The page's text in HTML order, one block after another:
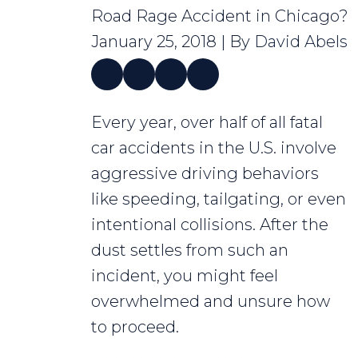
Road Rage Accident in Chicago?
January 25, 2018 | By David Abels
What
Do
I
Do
After
a
Road
Rage
Accident
Every year, over half of all fatal
car accidents in the U.S. involve
aggressive driving behaviors
like speeding, tailgating, or even
intentional collisions. After the
dust settles from such an
incident, you might feel
overwhelmed and unsure how
to proceed.